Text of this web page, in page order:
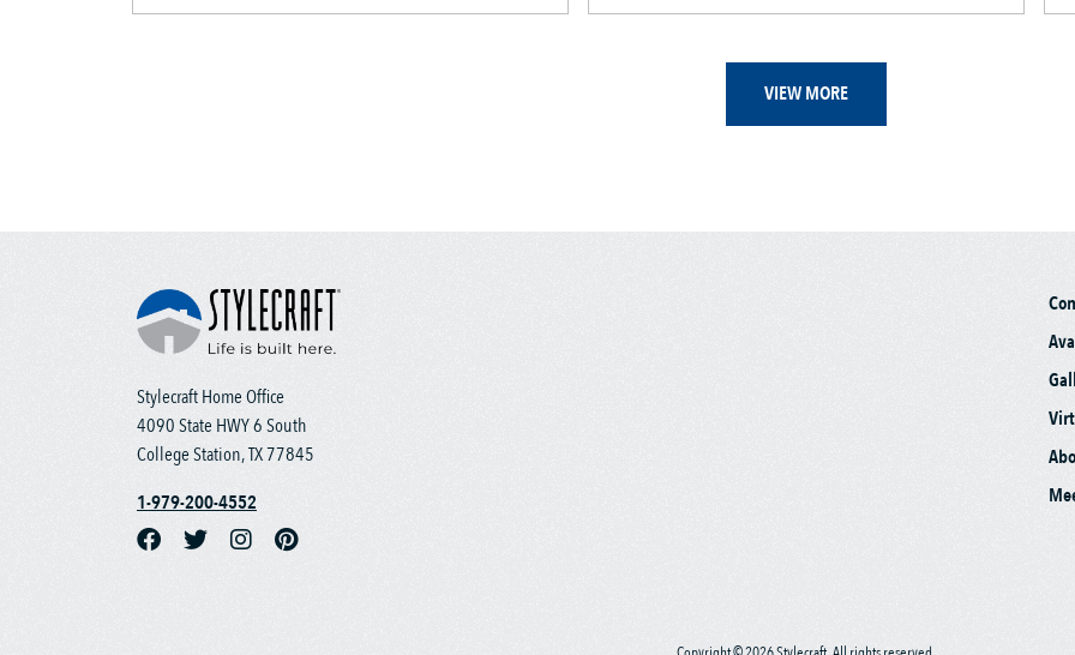
VIEW MORE
Stylecraft Home Office
4090 State HWY 6 South
College Station, TX 77845
1-979-200-4552